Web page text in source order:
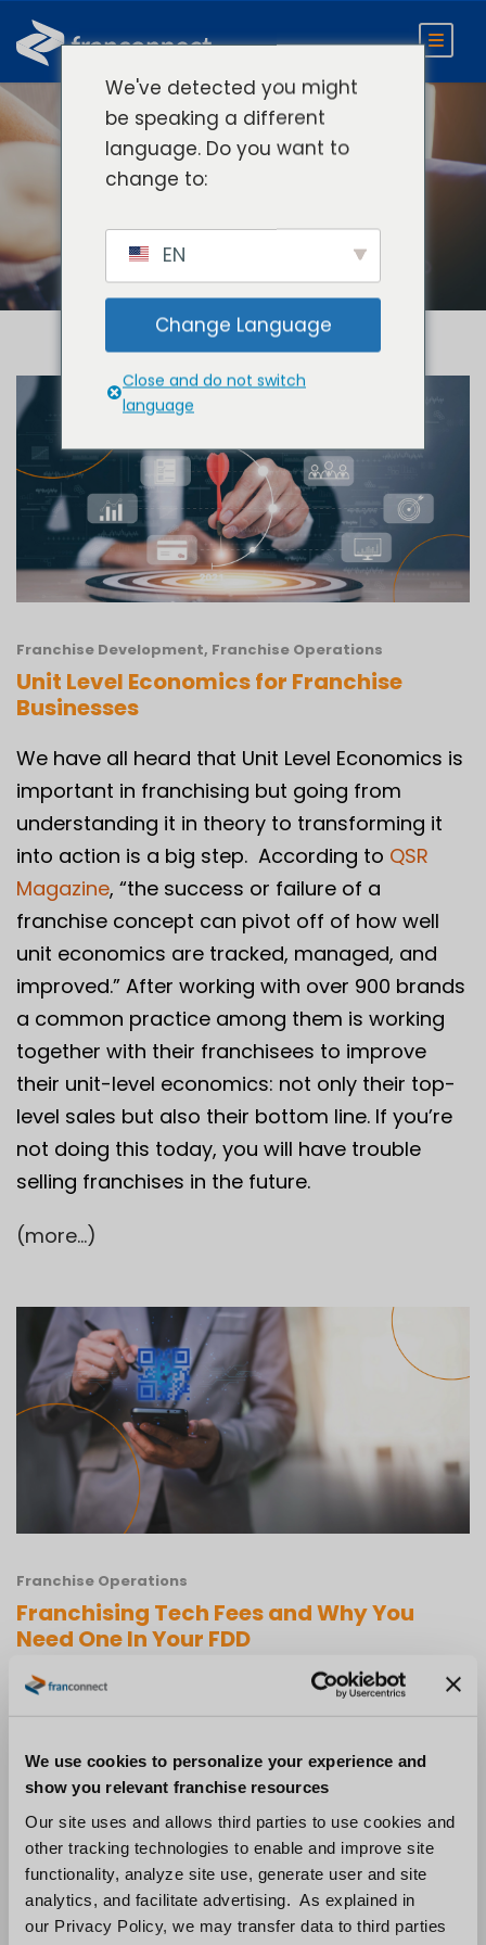
We use cookies to personalize your experience and
show you relevant franchise resources
Our site uses and allows third parties to use cookies and
other tracking technologies to enable and improve site
functionality, analyze site use, generate user and site
analytics, and facilitate advertising. As explained in
our Privacy Policy, we may transfer data to third parties
Day
June 27, 2022
Franchise Development, Franchise Operations
Unit Level Economics for Franchise
Businesses
We have all heard that Unit Level Economics is
important in franchising but going from
understanding it in theory to transforming it
into action is a big step. According to QSR
Magazine, “the success or failure of a
franchise concept can pivot off of how well
unit economics are tracked, managed, and
improved.” After working with over 900 brands
a common practice among them is working
together with their franchisees to improve
their unit-level economics: not only their top-
level sales but also their bottom line. If you’re
not doing this today, you will have trouble
selling franchises in the future.
(more…)
Franchise Operations
Franchising Tech Fees and Why You
Need One In Your FDD
Technology is constantly evolving, and
businesses need to be prepared to adapt in
order to stay competitive. Franchisors who
don’t update their systems and technology
may find themselves struggling in the years to
come. One way to help ensure that your
franchise system is keeping up with the latest
trends is by implementing a technology fee in
We've detected you might
be speaking a different
language. Do you want to
change to:
EN
Change Language
Close and do not switch
language